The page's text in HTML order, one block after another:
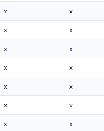
x x
x x
x x
x x
x x
x x
x x